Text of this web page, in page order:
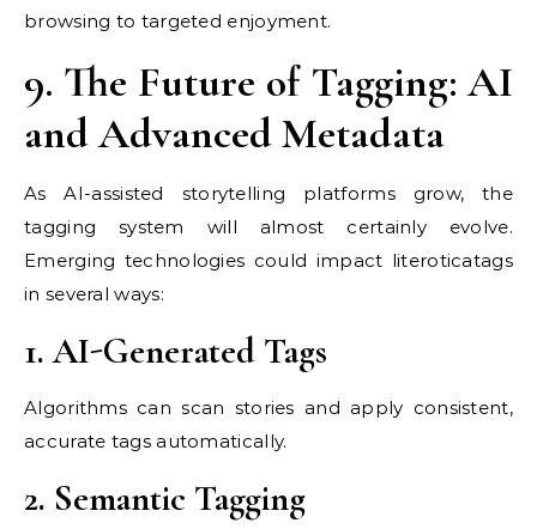
browsing to targeted enjoyment.
9. The Future of Tagging: AI
and Advanced Metadata
As AI-assisted storytelling platforms grow, the
tagging system will almost certainly evolve.
Emerging technologies could impact literoticatags
in several ways:
1. AI-Generated Tags
Algorithms can scan stories and apply consistent,
accurate tags automatically.
2. Semantic Tagging